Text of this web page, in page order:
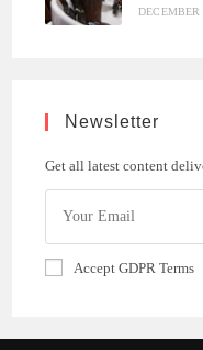
DECEMBER
Newsletter
Get all latest content
Accept GDPR Terms